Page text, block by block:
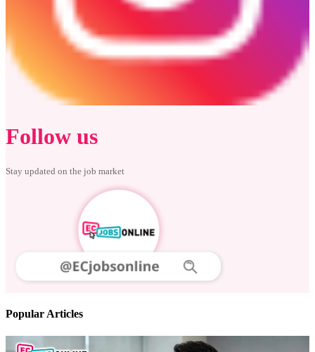
Follow us
Stay updated on the job market
Popular Articles